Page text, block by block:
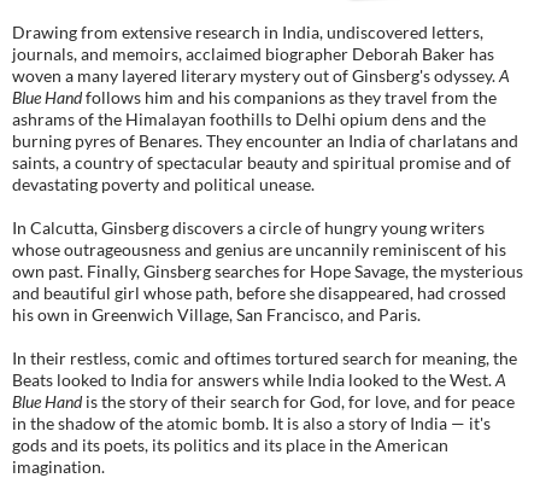
Drawing from extensive research in India, undiscovered letters,
journals, and memoirs, acclaimed biographer Deborah Baker has
woven a many layered literary mystery out of Ginsberg's odyssey.A
Blue Handfollows him and his companions as they travel from the
ashrams of the Himalayan foothills to Delhi opium dens and the
burning pyres of Benares. They encounter an India of charlatans and
saints, a country of spectacular beauty and spiritual promise and of
devastating poverty and political unease.
In Calcutta, Ginsberg discovers a circle of hungry young writers
whose outrageousness and genius are uncannily reminiscent of his
own past. Finally, Ginsberg searches for Hope Savage, the mysterious
and beautiful girl whose path, before she disappeared, had crossed
his own in Greenwich Village, San Francisco, and Paris.
In their restless, comic and oftimes tortured search for meaning, the
Beats looked to India for answers while India looked to the West.A
Blue Handis the story of their search for God, for love, and for peace
in the shadow of the atomic bomb. It is also a story of India — it's
gods and its poets, its politics and its place in the American
imagination.